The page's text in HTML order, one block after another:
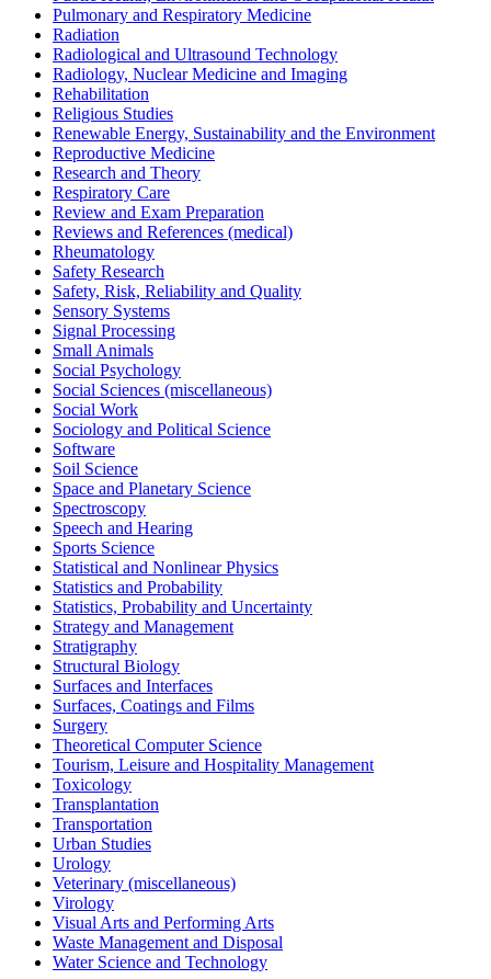
Pulmonary and Respiratory Medicine
Radiation
Radiological and Ultrasound Technology
Radiology, Nuclear Medicine and Imaging
Rehabilitation
Religious Studies
Renewable Energy, Sustainability and the Environment
Reproductive Medicine
Research and Theory
Respiratory Care
Review and Exam Preparation
Reviews and References (medical)
Rheumatology
Safety Research
Safety, Risk, Reliability and Quality
Sensory Systems
Signal Processing
Small Animals
Social Psychology
Social Sciences (miscellaneous)
Social Work
Sociology and Political Science
Software
Soil Science
Space and Planetary Science
Spectroscopy
Speech and Hearing
Sports Science
Statistical and Nonlinear Physics
Statistics and Probability
Statistics, Probability and Uncertainty
Strategy and Management
Stratigraphy
Structural Biology
Surfaces and Interfaces
Surfaces, Coatings and Films
Surgery
Theoretical Computer Science
Tourism, Leisure and Hospitality Management
Toxicology
Transplantation
Transportation
Urban Studies
Urology
Veterinary (miscellaneous)
Virology
Visual Arts and Performing Arts
Waste Management and Disposal
Water Science and Technology